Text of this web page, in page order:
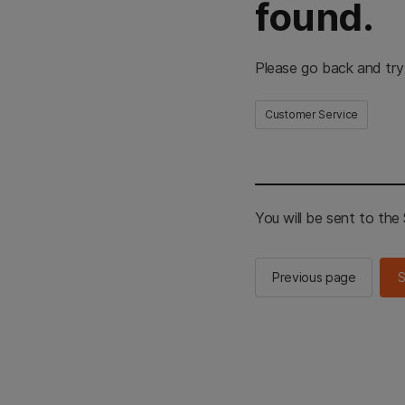
found.
Please go back and
Customer Service
You will be sent to the
Previous page